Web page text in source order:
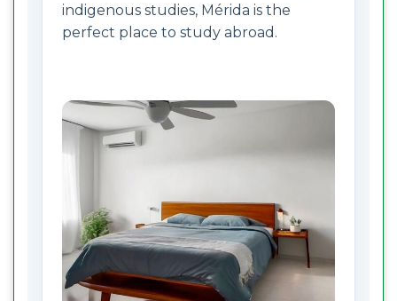
indigenous studies, Mérida is the
perfect place to study abroad.